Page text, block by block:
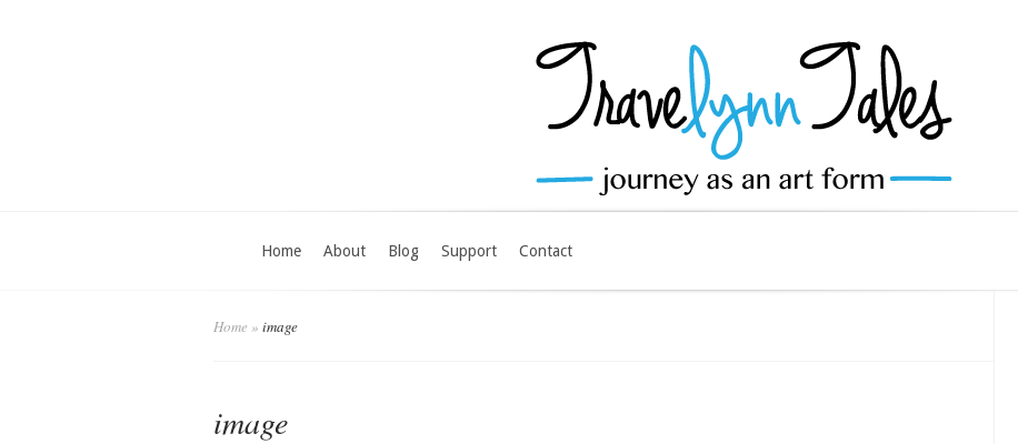
Home About Blog Support Contact
Home » image
image